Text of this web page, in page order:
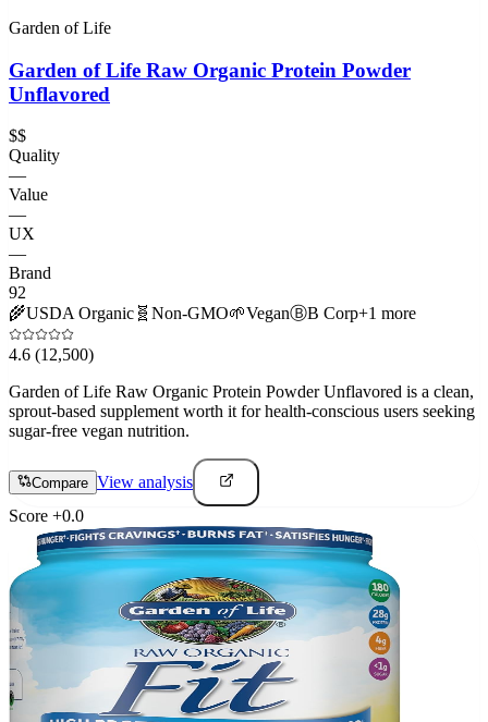
Garden of Life
Garden of Life Raw Organic Protein Powder
Unflavored
$$
Quality
—
Value
—
UX
—
Brand
92
🌾USDA Organic 🧬 Non-GMO🌱VeganⒷB Corp+1 more
4.6 (12,500)
Garden of Life Raw Organic Protein Powder Unflavored is a clean,
sprout-based supplement worth it for health-conscious users seeking
sugar-free vegan nutrition.
Compare View analysis
Score +0.0